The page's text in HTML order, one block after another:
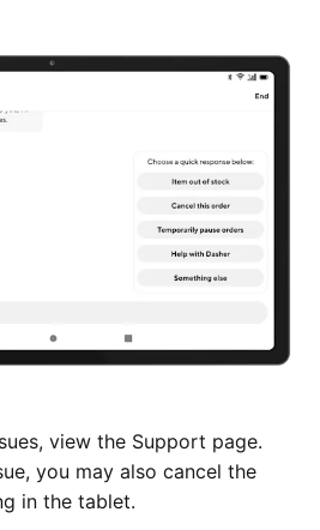
view the Support page.
you may also cancel the
in the tablet.